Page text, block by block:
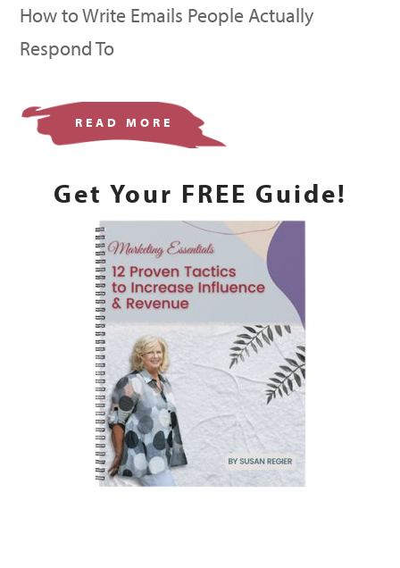
How to Write Emails People Actually
Respond To
READ MORE
Get Your FREE Guide!